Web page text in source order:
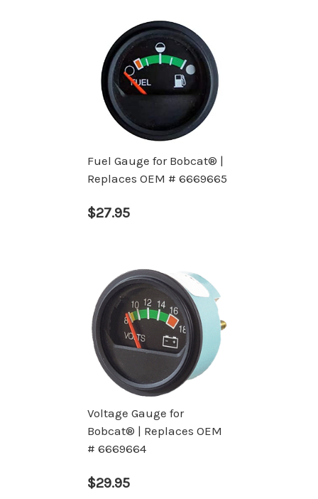
Fuel Gauge for Bobcat® |
Replaces OEM # 6669665
$27.95
Voltage Gauge for
Bobcat® | Replaces OEM
# 6669664
$29.95